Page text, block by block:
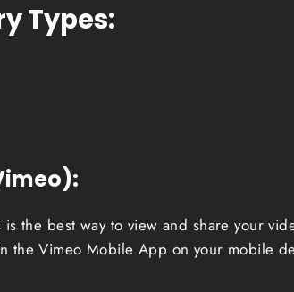
Types:
is the best way to view and share your
the Vimeo Mobile App on your mobile